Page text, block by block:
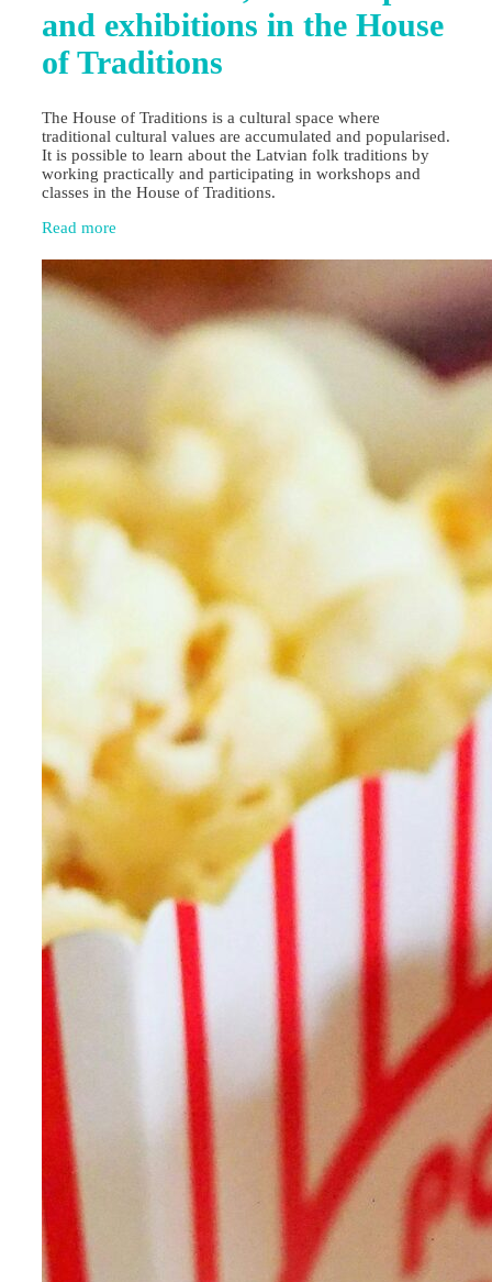
and exhibitions in the House
of Traditions
The House of Traditions is a cultural space where
traditional cultural values are accumulated and popularised.
It is possible to learn about the Latvian folk traditions by
working practically and participating in workshops and
classes in the House of Traditions.
Read more